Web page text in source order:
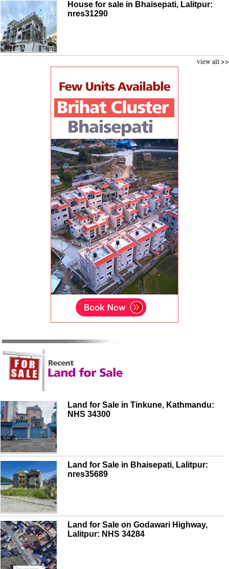
House for sale in Bhaisepati, Lalitpur:
nres31290
view all >>
Land for Sale in Tinkune, Kathmandu:
NHS 34300
Land for Sale in Bhaisepati, Lalitpur:
nres35689
Land for Sale on Godawari Highway,
Lalitpur: NHS 34284